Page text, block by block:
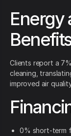
Energy
Clients report a
cleaning,
improved air
0% short-term